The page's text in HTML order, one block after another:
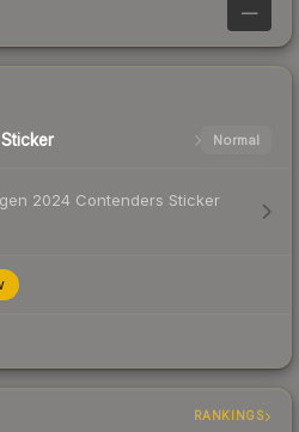
—
Sticker Normal
2024 Contenders Sticker
RANKINGS